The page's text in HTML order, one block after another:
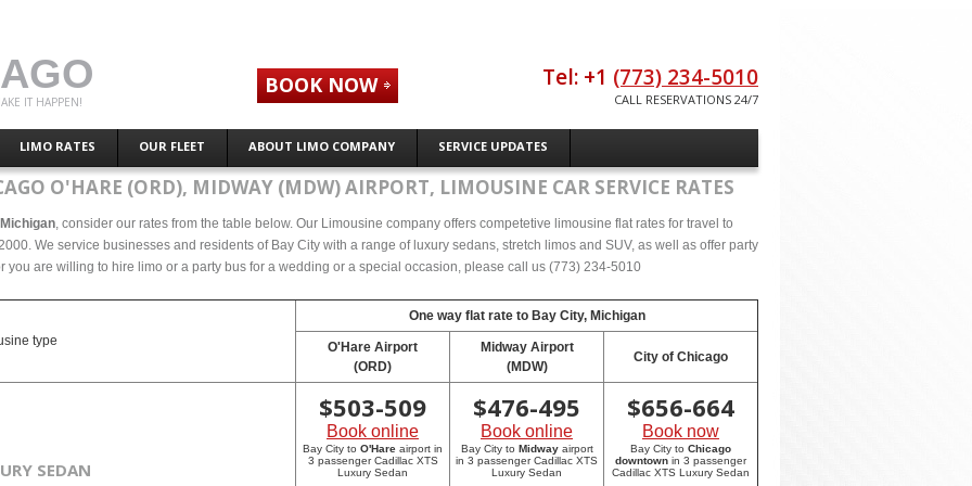
IT HAPPEN!
LIMO RATES OUR FLEET ABOUT LIMO COMPANY SERVICE UPDATES
BOOK NOW Tel: +1 (773) 234-5010
CALL RESERVATIONS 24/7
O'HARE (ORD), MIDWAY (MDW) AIRPORT, LIMOUSINE CAR SERVICE RATES
, consider our rates from the table below. Our Limousine company offers competetive limousine flat rates for travel to
We service businesses and residents of Bay City with a range of luxury sedans, stretch limos and SUV, as well as offer party
you are willing to hire limo or a party bus for a wedding or a special occasion, please call us (773) 234-5010
type
One way flat rate to Bay City, Michigan
O'Hare Airport
(ORD)
Midway Airport
(MDW)
City of Chicago
SEDAN
$503-509
Book online
Bay City to O'Hare airport in
3 passenger Cadillac XTS
Luxury Sedan
$476-495
Book online
Bay City to Midwayairport
in 3 passenger Cadillac XTS
Luxury Sedan
$656-664
Book now
Bay City to Chicago
downtown in 3 passenger
Cadillac XTS Luxury Sedan